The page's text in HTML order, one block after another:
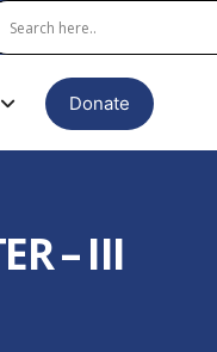
Donate
– III